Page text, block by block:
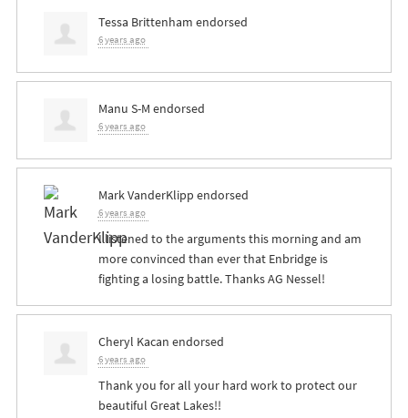
Tessa Brittenham endorsed
6 years ago
Manu S-M endorsed
6 years ago
Mark VanderKlipp endorsed
6 years ago
I listened to the arguments this morning and am
more convinced than ever that Enbridge is
fighting a losing battle. Thanks AG Nessel!
Cheryl Kacan endorsed
6 years ago
Thank you for all your hard work to protect our
beautiful Great Lakes!!